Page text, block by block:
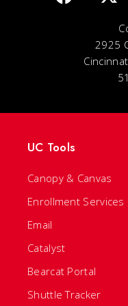
2925
UC Tools
Canopy & Canvas
Enrollment Services
Email
Catalyst
Bearcat Portal
Shuttle Tracker